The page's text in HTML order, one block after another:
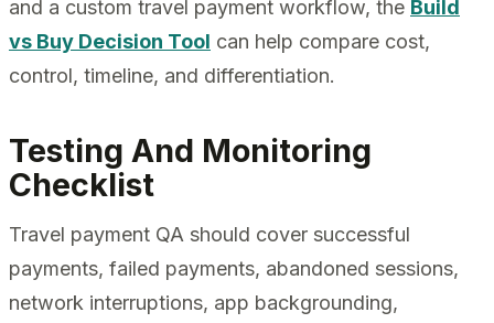
and a custom travel payment workflow, the Build
vs Buy Decision Tool can help compare cost,
control, timeline, and differentiation.
Testing And Monitoring
Checklist
Travel payment QA should cover successful
payments, failed payments, abandoned sessions,
network interruptions, app backgrounding,